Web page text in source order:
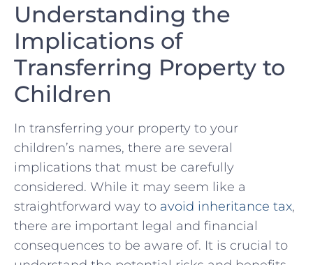
Understanding the
⁢Implications of
Transferring Property ⁤to
Children
In transferring ‌your property to your
children’s names, there‍ are several
implications that must be⁣ carefully
considered.‌ While it may seem like a
straightforward way to avoid inheritance ⁣tax,
there are important legal and financial
consequences to be aware⁤ of. It is crucial to